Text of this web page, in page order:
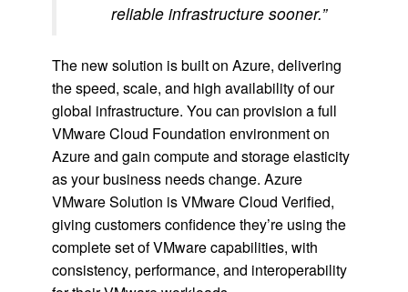
reliable infrastructure sooner.”
The new solution is built on Azure, delivering
the speed, scale, and high availability of our
global infrastructure. You can provision a full
VMware Cloud Foundation environment on
Azure and gain compute and storage elasticity
as your business needs change. Azure
VMware Solution is VMware Cloud Verified,
giving customers confidence they’re using the
complete set of VMware capabilities, with
consistency, performance, and interoperability